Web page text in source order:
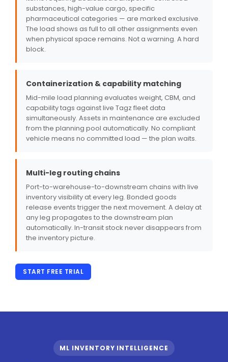
substances, high-value cargo, specific
pharmaceutical categories — are marked exclusive.
The load shows as full to all other assignments even
when physical space remains. Not a warning. A hard
block.
Containerization & capability matching
Mid-mile load planning evaluates weight, CBM, and
capability tags against live Tagz fleet data
simultaneously. Assets in maintenance are excluded
from the planning pool automatically. No compliant
vehicle means no committed load — the plan waits.
Multi-leg routing chains
Port-to-warehouse-to-downstream chains with live
inventory visibility at every leg. Bonded goods
release events trigger the next movement. A delay at
any leg propagates to the downstream plan
automatically. In-transit stock never disappears from
the inventory picture.
START FREE TRIAL
ML INVENTORY INTELLIGENCE